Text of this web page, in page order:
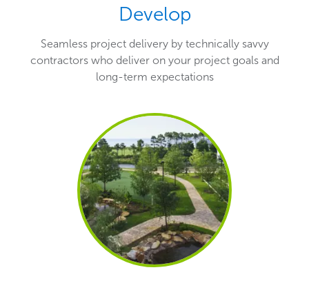
Develop
Seamless project delivery by technically savvy
contractors who deliver on your project goals and
long-term expectations